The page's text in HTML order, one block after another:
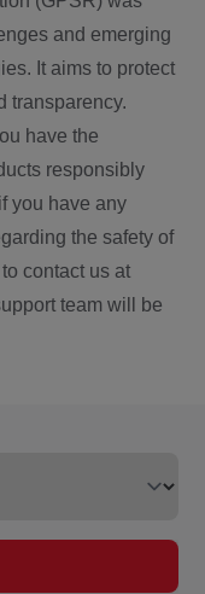
and emerging
It aims to protect
transparency.
have the
responsibly
you have any
the safety of
contact us at
team will be